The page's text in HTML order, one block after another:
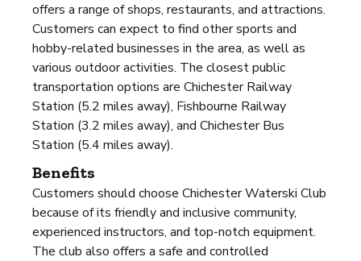
offers a range of shops, restaurants, and attractions.
Customers can expect to find other sports and
hobby-related businesses in the area, as well as
various outdoor activities. The closest public
transportation options are Chichester Railway
Station (5.2 miles away), Fishbourne Railway
Station (3.2 miles away), and Chichester Bus
Station (5.4 miles away).
Benefits
Customers should choose Chichester Waterski Club
because of its friendly and inclusive community,
experienced instructors, and top-notch equipment.
The club also offers a safe and controlled